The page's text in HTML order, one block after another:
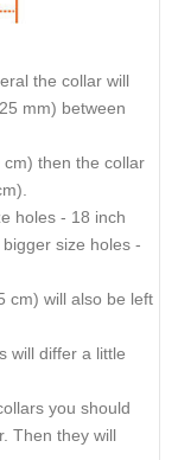
the collar will
mm) between
then the collar
holes - 18 inch
size holes -
cm) will also be left
will differ a little
you should
Then they will